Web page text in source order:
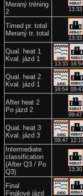
Meraný tréning
2
13:33
Timed pr. total
Meraný tr. total
13:33
Qual. heat 1
Kval. jázd 1
13:33
Qual. heat 2
Kval. jázd 1
16:54
After heat 2
Po jázd 2
09:47
Qual. heat 3
Kval. jázd 3
09:47
Intermediate
classification
(After Q3 / Po
Q3)
13:30
Final
Finálové jázd